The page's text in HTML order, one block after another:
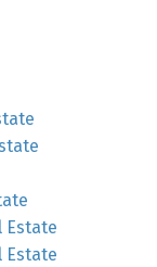
Estate
Estate